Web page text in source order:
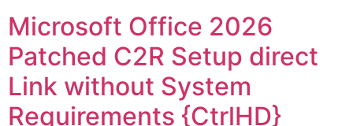
Microsoft Office 2026
Patched C2R Setup direct
Link without System
Requirements {CtrlHD}